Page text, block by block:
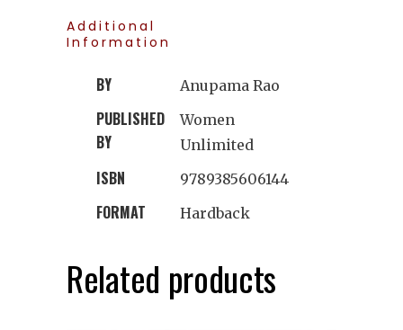
Additional
Information
BY Anupama Rao
PUBLISHED
BY
Women
Unlimited
ISBN 9789385606144
FORMAT Hardback
Related products